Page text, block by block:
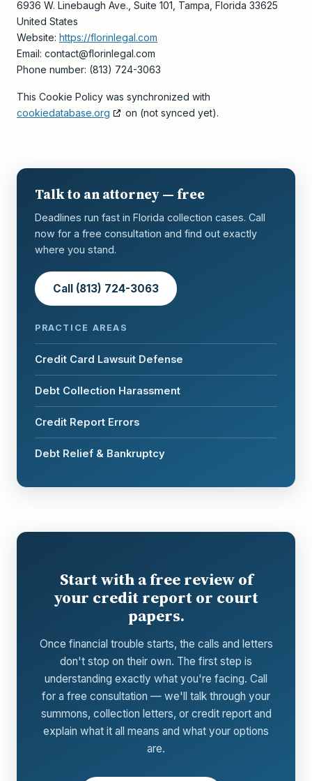
6936 W. Linebaugh Ave., Suite 101, Tampa, Florida 33625
United States
Website: https://florinlegal.com
Email: contact@florinlegal.com
Phone number: (813) 724-3063
This Cookie Policy was synchronized with
cookiedatabase.org
on (not synced yet).
Talk to an attorney — free
Deadlines run fast in Florida collection cases. Call
now for a free consultation and find out exactly
where you stand.
Call (813) 724-3063
PRACTICE AREAS
Credit Card Lawsuit Defense
Debt Collection Harassment
Credit Report Errors
Debt Relief & Bankruptcy
Start with a free review of
your credit report or court
papers.
Once financial trouble starts, the calls and letters
don't stop on their own. The first step is
understanding exactly what you're facing. Call
for a free consultation — we'll talk through your
summons, collection letters, or credit report and
explain what it all means and what your options
are.